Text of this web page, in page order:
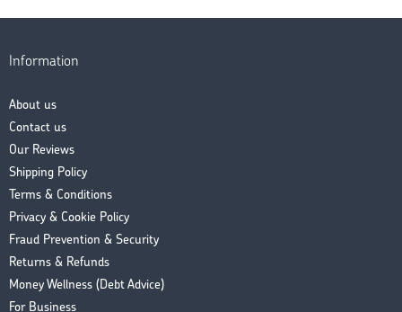
Information
About us
Contact us
Our Reviews
Shipping Policy
Terms & Conditions
Privacy & Cookie Policy
Fraud Prevention & Security
Returns & Refunds
Money Wellness (Debt Advice)
For Business